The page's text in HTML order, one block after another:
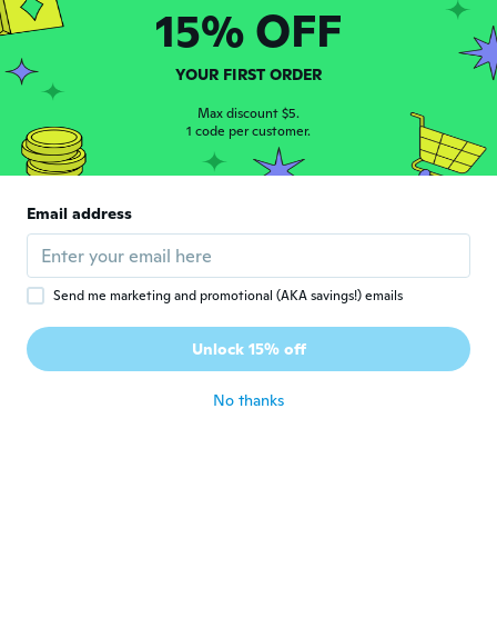
about 5 years ago
C
Perfectos!
Jane
Joined 2015 · 17 reviews
about 5 years ago
15% OFF
YOUR FIRST ORDER
Max discount $5.
1 code per customer.
Email address
Send me marketing and promotional (AKA savings!) emails
Unlock 15% off
No thanks